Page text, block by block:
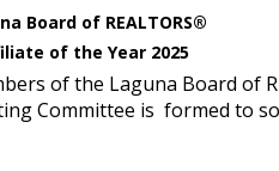
Board of REALTORS®
of the Year 2025
of the Laguna Board of
Committee is formed to